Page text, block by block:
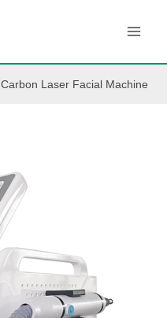
Carbon Laser Facial Machine